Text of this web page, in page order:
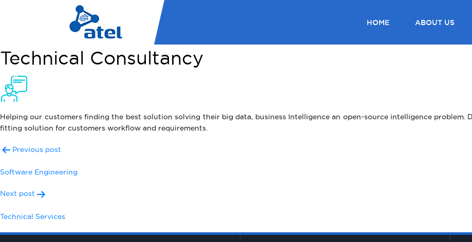
HOME ABOUT US
Technical Consultancy
Helping our customers finding the best solution solving their big data, business Intelligence an open-source intelligence
fitting solution for customers workflow and requirements.
Post
navigation
Previous post
Software Engineering
Next post
Technical Services